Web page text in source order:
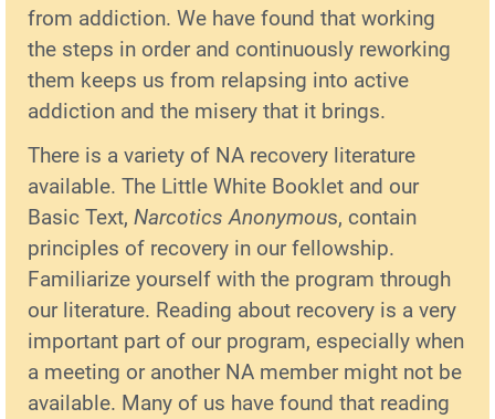
from addiction. We have found that working
the steps in order and continuously reworking
them keeps us from relapsing into active
addiction and the misery that it brings.
There is a variety of NA recovery literature
available. The Little White Booklet and our
Basic Text, Narcotics Anonymous, contain
principles of recovery in our fellowship.
Familiarize yourself with the program through
our literature. Reading about recovery is a very
important part of our program, especially when
a meeting or another NA member might not be
available. Many of us have found that reading